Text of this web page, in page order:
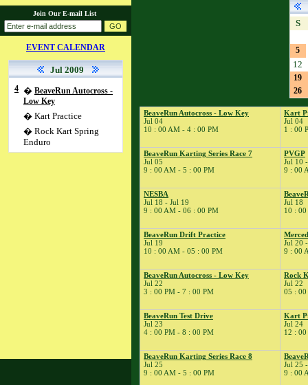
Join Our E-mail List
EVENT CALENDAR
Jul 2009
4 � BeaveRun Autocross -
Low Key
� Kart Practice
� Rock Kart Spring
Enduro
5
Low Key
S
5
12
19
26
BeaveRun Autocross - Low Key
Jul 04
10 : 00 AM - 4 : 00 PM
Kart
Jul 04
1 : 00
BeaveRun Karting Series Race 7
Jul 05
9 : 00 AM - 5 : 00 PM
PVGP
Jul 10
9 : 00
NESBA
Jul 18 - Jul 19
9 : 00 AM - 06 : 00 PM
Jul 18
10 :
BeaveRun Drift Practice
Jul 19
10 : 00 AM - 05 : 00 PM
Jul 20
9 : 00
BeaveRun Autocross - Low Key
Jul 22
3 : 00 PM - 7 : 00 PM
Rock
Jul 22
05 :
BeaveRun Test Drive
Jul 23
4 : 00 PM - 8 : 00 PM
Kart
Jul 24
12 :
BeaveRun Karting Series Race 8
Jul 25
9 : 00 AM - 5 : 00 PM
Jul 25
9 : 00